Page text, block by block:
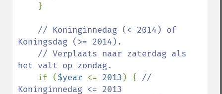
// Koninginnedag (< 2014) of
Koningsdag (>= 2014).
het valt op zondag.
if ($year <= 2013 ) { //
Koninginnedag <= 2013